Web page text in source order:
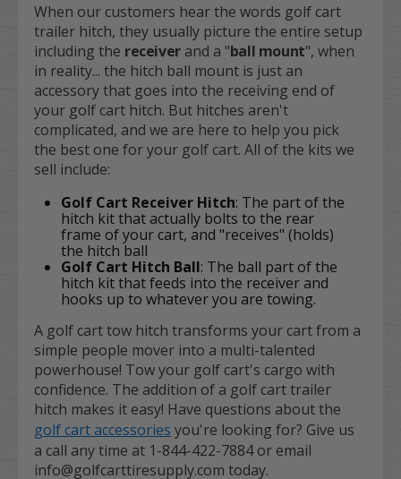
When our customers hear the words golf cart
trailer hitch, they usually picture the entire setup
including the receiverand a "ball mount", when
in reality... the hitch ball mount is just an
accessory that goes into the receiving end of
your golf cart hitch. But hitches aren't
complicated, and we are here to help you pick
the best one for your golf cart. All of the kits we
sell include:
Golf Cart Receiver Hitch: The part of the
hitch kit that actually bolts to the rear
frame of your cart, and "receives" (holds)
the hitch ball
Golf Cart Hitch Ball: The ball part of the
hitch kit that feeds into the receiver and
hooks up to whatever you are towing.
A golf cart tow hitch transforms your cart from a
simple people mover into a multi-talented
powerhouse! Tow your golf cart's cargo with
confidence. The addition of a golf cart trailer
hitch makes it easy! Have questions about the
golf cart accessories you're looking for? Give us
a call any time at 1-844-422-7884 or email
info@golfcarttiresupply.com today.